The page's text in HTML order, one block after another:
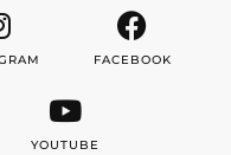
FACEBOOK
YOUTUBE